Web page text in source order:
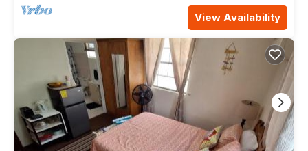
View Availability